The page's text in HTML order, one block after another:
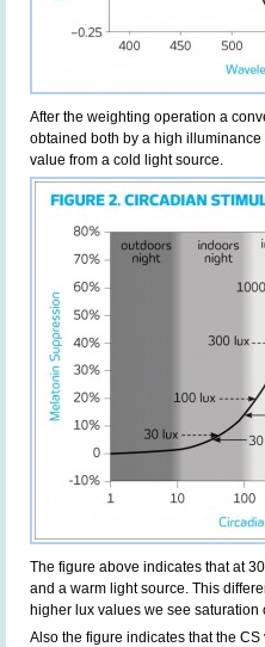
After the weighting operation a
obtained both by a high
value from a cold light source.
The figure above indicates that at
and a warm light source. This
higher lux values we see saturation
Also the figure indicates that the